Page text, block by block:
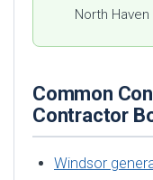
North
Common
Contractor
Windsor